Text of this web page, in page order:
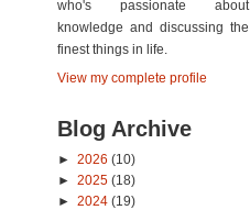
who's passionate about
knowledge and discussing the
finest things in life.
View my complete profile
Blog Archive
► 2026 (10)
► 2025 (18)
► 2024 (19)